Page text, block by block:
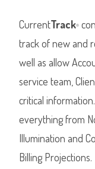
CurrentTrack®
track of new and
well as allow
service team,
critical
everything from
Illumination and
Billing